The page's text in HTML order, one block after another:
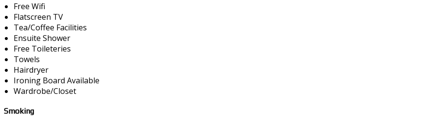
Free Wifi
Flatscreen TV
Tea/Coffee Facilities
Ensuite Shower
Free Toileteries
Towels
Hairdryer
Ironing Board Available
Wardrobe/Closet
Smoking